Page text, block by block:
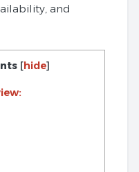
and
[hide]